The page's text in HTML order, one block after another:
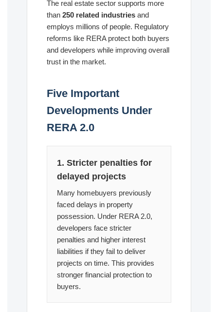
The real estate sector supports more
than 250 related industries and
employs millions of people. Regulatory
reforms like RERA protect both buyers
and developers while improving overall
trust in the market.
Five Important
Developments Under
RERA 2.0
1. Stricter penalties for
delayed projects
Many homebuyers previously
faced delays in property
possession. Under RERA 2.0,
developers face stricter
penalties and higher interest
liabilities if they fail to deliver
projects on time. This provides
stronger financial protection to
buyers.